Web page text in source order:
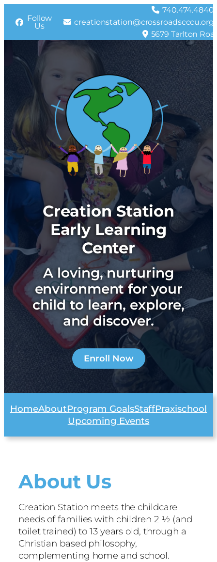
Follow
Us
740.474.4840
creationstation@crossroadscccu.org
5679 Tarlton
Creation Station
Early Learning
Center
A loving, nurturing
environment for your
child to learn, explore,
and discover.
Enroll Now
HomeAboutProgram GoalsStaffPraxischool
Upcoming Events
About Us
Creation Station meets the childcare
needs of families with children 2 ½ (and
toilet trained) to 13 years old, through a
Christian based philosophy,
complementing home and school.